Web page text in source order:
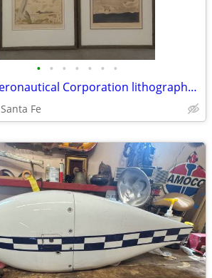
• • • • • • •
Wright Aeronautical Corporation lithographs circa 1928
Santa Fe